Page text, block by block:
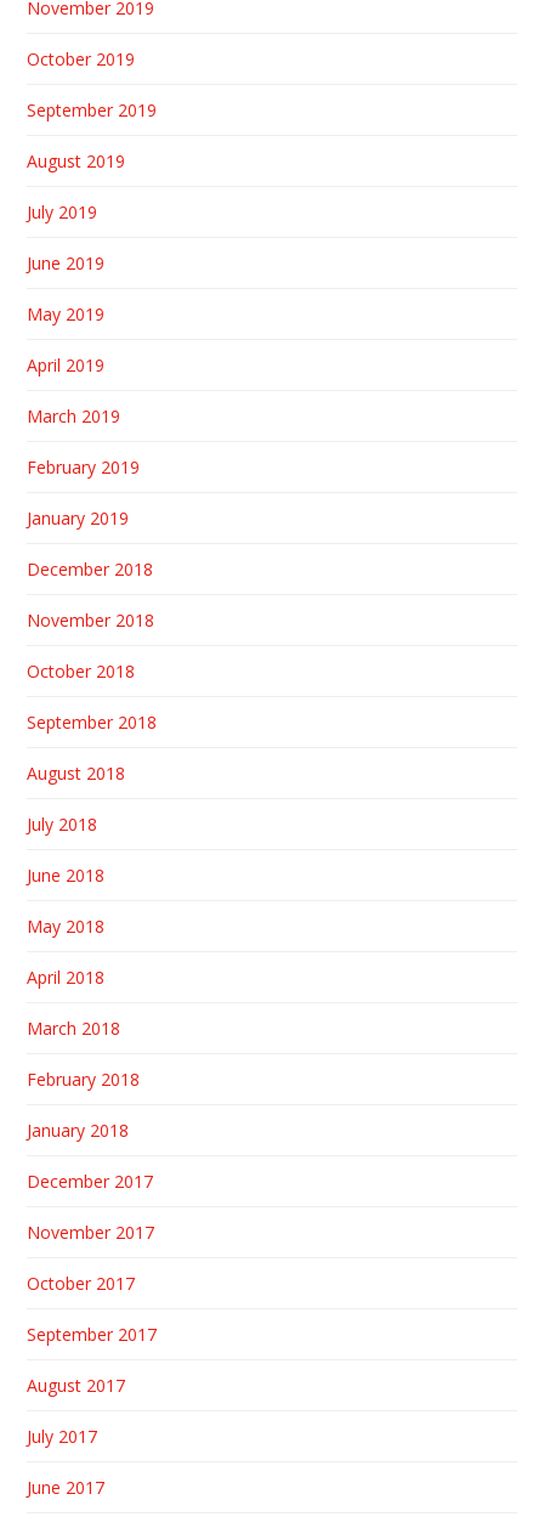
November 2019
October 2019
September 2019
August 2019
July 2019
June 2019
May 2019
April 2019
March 2019
February 2019
January 2019
December 2018
November 2018
October 2018
September 2018
August 2018
July 2018
June 2018
May 2018
April 2018
March 2018
February 2018
January 2018
December 2017
November 2017
October 2017
September 2017
August 2017
July 2017
June 2017